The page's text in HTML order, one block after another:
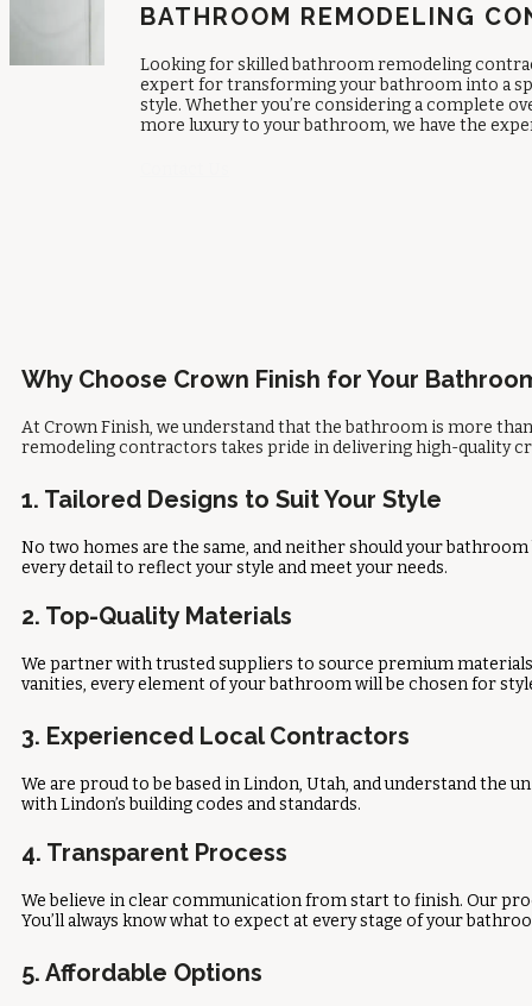
BATHROOM REMODELING
Looking for skilledbathroom remodeling
expert for transforming your bathroom into a
style. Whether you’re considering a complete
more luxury to your bathroom, we have the
Why Choose Crown Finish for Your
At Crown Finish, we understand that the bathroom is more
remodeling contractors takes pride in delivering high-quality
1. Tailored Designs to Suit Your Style
No two homes are the same, and neither should your
every detail to reflect your style and meet your needs.
2. Top-Quality Materials
We partner with trusted suppliers to source premium
vanities, every element of your bathroom will be chosen for
3. Experienced Local Contractors
We are proud to be based in Lindon, Utah, and understand
with Lindon’s building codes and standards.
4. Transparent Process
We believe in clear communication from start to finish. Our
You’ll always know what to expect at every stage of your
5. Affordable Options